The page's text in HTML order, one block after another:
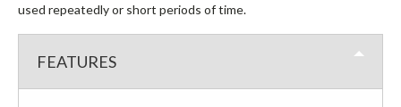
VEHICLE BRANDING
used repeatedly or short periods of time.
FEATURES